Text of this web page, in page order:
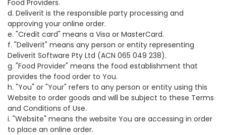
Food Providers.
d. Deliverit is the responsible party processing and
approving your online order.
e. "Credit card" means a Visa or MasterCard.
f. "Deliverit" means any person or entity representing
Deliverit Software Pty Ltd (ACN 065 049 238).
g. "Food Provider" means the food establishment that
provides the food order to You.
h. "You" or "Your" refers to any person or entity using this
Website to order goods and will be subject to these Terms
and Conditions of Use.
i. "Website" means the website You are accessing in order
to place an online order.